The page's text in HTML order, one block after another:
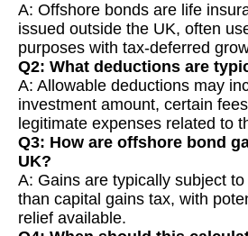
A: Offshore bonds are life
issued outside the UK, often
purposes with tax-deferred
Q2: What deductions are
A: Allowable deductions may
investment amount, certain
legitimate expenses related to
Q3: How are offshore bond
UK?
A: Gains are typically subject
than capital gains tax, with
relief available.